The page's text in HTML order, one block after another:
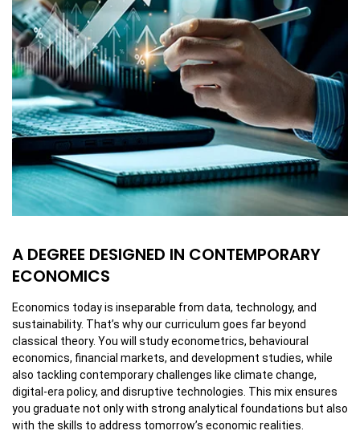
A DEGREE DESIGNED IN CONTEMPORARY
ECONOMICS
Economics today is inseparable from data, technology, and
sustainability. That’s why our curriculum goes far beyond
classical theory. You will study econometrics, behavioural
economics, financial markets, and development studies, while
also tackling contemporary challenges like climate change,
digital-era policy, and disruptive technologies. This mix ensures
you graduate not only with strong analytical foundations but also
with the skills to address tomorrow’s economic realities.